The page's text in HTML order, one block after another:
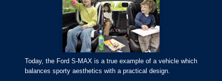
Today, the Ford S-MAX is a true example of a vehicle which
balances sporty aesthetics with a practical design.